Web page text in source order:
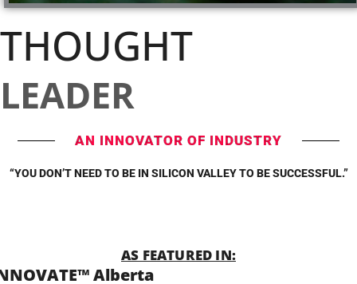
THOUGHT
LEADER
AN INNOVATOR OF INDUSTRY
“YOU DON’T NEED TO BE IN SILICON VALLEY TO BE SUCCESSFUL.”
AS FEATURED IN:
Alberta